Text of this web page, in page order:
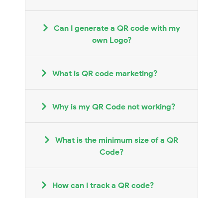
own Logo?
What is QR code marketing?
Why is my QR Code not working?
What is the minimum size of a QR
Code?
How can I track a QR code?